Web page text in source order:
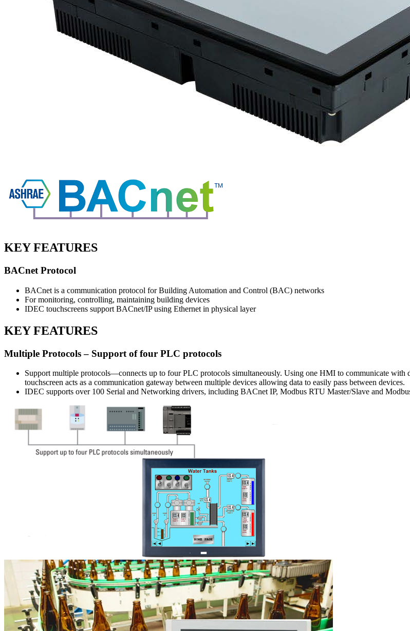
KEY FEATURES
BACnet Protocol
BACnet is a communication protocol for Building Automation and Control (BAC) networks
For monitoring, controlling, maintaining building devices
IDEC touchscreens support BACnet/IP using Ethernet in physical layer
KEY FEATURES
Multiple Protocols – Support of four PLC protocols
Support multiple protocols—connects up to four PLC protocols simultaneously. Using one HMI to communicate with
touchscreen acts as a communication gateway between multiple devices allowing data to easily pass between devices.
IDEC supports over 100 Serial and Networking drivers, including BACnet IP, Modbus RTU Master/Slave and